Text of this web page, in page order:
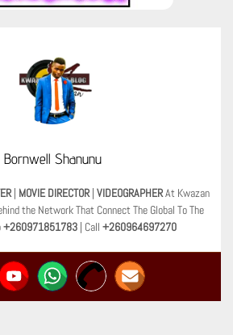
Bornwell Shanunu
| MOVIE DIRECTOR | VIDEOGRAPHERAt Kwazan
the Network That Connect The Global To The
+260971851783| Call +260964697270